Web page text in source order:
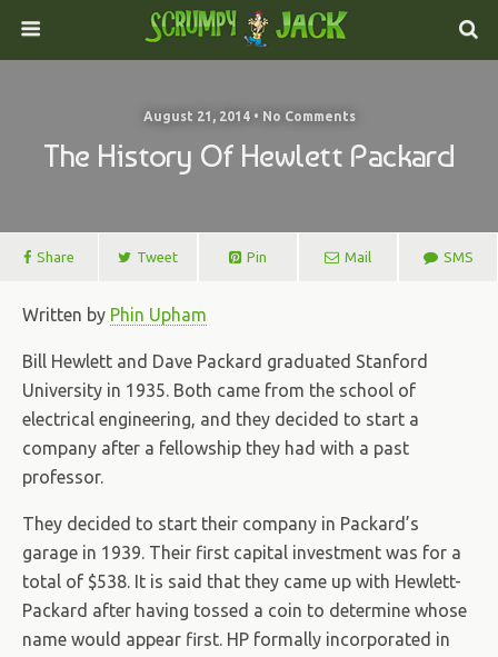
August 21, 2014 • No Comments
The History Of Hewlett Packard
Share Tweet Pin Mail SMS
Written by Phin Upham
Bill Hewlett and Dave Packard graduated Stanford
University in 1935. Both came from the school of
electrical engineering, and they decided to start a
company after a fellowship they had with a past
professor.
They decided to start their company in Packard’s
garage in 1939. Their first capital investment was for a
total of $538. It is said that they came up with Hewlett-
Packard after having tossed a coin to determine whose
name would appear first. HP formally incorporated in